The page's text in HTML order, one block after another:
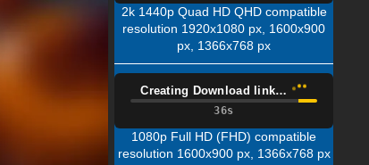
2k 1440p Quad HD QHD compatible
resolution 1920x1080 px, 1600x900
px, 1366x768 px
Creating Download link…
35s
1080p Full HD (FHD) compatible
resolution 1600x900 px, 1366x768 px